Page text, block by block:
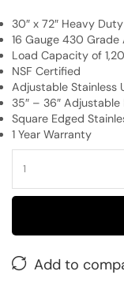
30″ x 72″ Heavy
16 Gauge 430 Grade
Load Capacity of
NSF Certified
Adjustable Stainless
35″ – 36″ Adjustable
Square Edged
1 Year Warranty
Add to